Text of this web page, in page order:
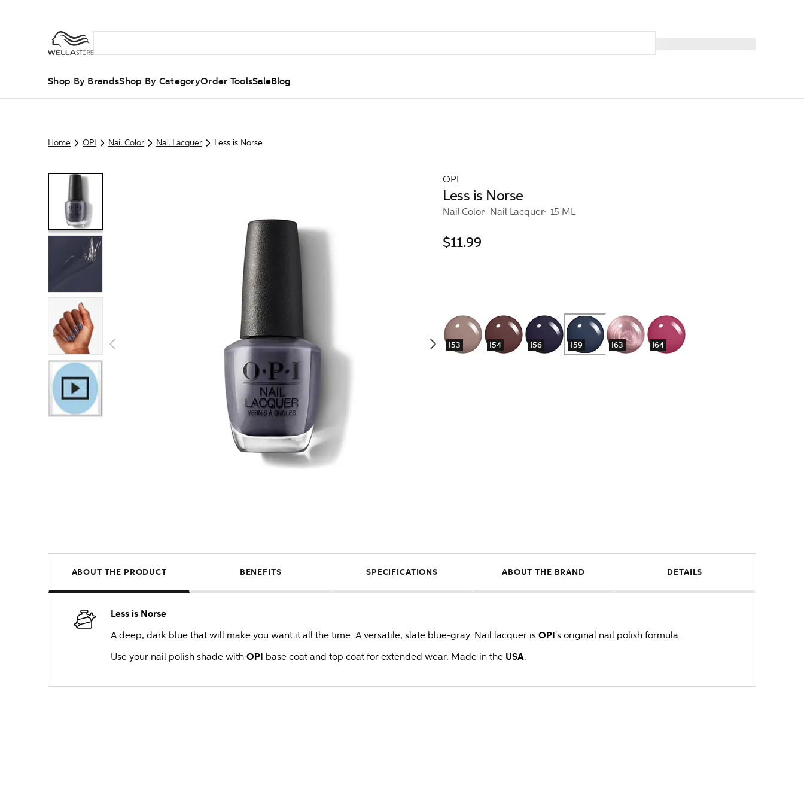
Shop By BrandsShop By CategoryOrder ToolsSaleBlog
Home OPI Nail Color Nail Lacquer Less is Norse
OPI
Less is Norse
Nail Color Nail Lacquer 15 ML
$11.99
I53 I54 I56 I59 I63 I64
ABOUT THE PRODUCT BENEFITS SPECIFICATIONS ABOUT THE BRAND DETAILS
Less is Norse
A deep, dark blue that will make you want it all the time. A versatile, slate blue-gray. Nail lacquer is OPI's original nail polish formula.
Use your nail polish shade with OPI base coat and top coat for extended wear. Made in the USA.